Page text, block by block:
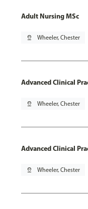
Adult Nursing MSc
pin_drop Wheeler, Chester
Advanced Clinical
pin_drop Wheeler, Chester
Advanced Clinical
pin_drop Wheeler, Chester